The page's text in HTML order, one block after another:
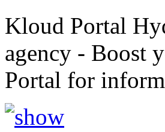
Kloud Portal
agency - Boost
Portal for